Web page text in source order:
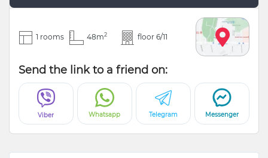
1 rooms 48m2 floor 6/11
Send the link to a friend on:
Viber Whatsapp Telegram Messenger